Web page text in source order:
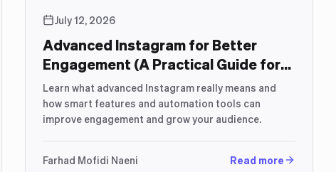
July 12, 2026
Advanced Instagram for Better
Engagement (A Practical Guide for
2026)
Learn what advanced Instagram really means and
how smart features and automation tools can
improve engagement and grow your audience.
Farhad Mofidi Naeni Read more